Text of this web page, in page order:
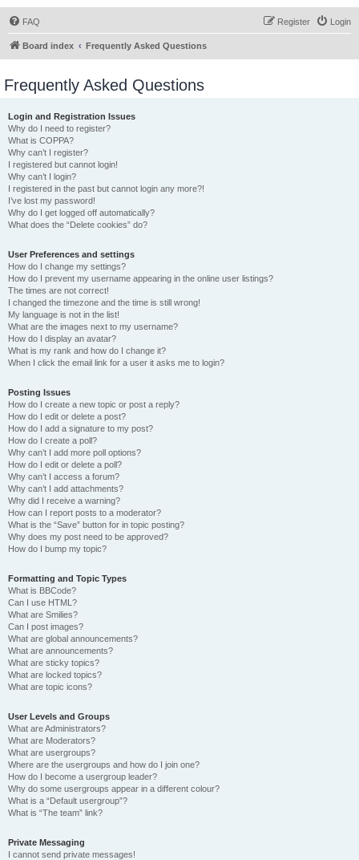
FAQ Login
Register
Board index Frequently Asked Questions
Frequently Asked Questions
Login and Registration Issues
Why do I need to register?
What is COPPA?
Why can’t I register?
I registered but cannot login!
Why can’t I login?
I registered in the past but cannot login any more?!
I’ve lost my password!
Why do I get logged off automatically?
What does the “Delete cookies” do?
User Preferences and settings
How do I change my settings?
How do I prevent my username appearing in the online user listings?
The times are not correct!
I changed the timezone and the time is still wrong!
My language is not in the list!
What are the images next to my username?
How do I display an avatar?
What is my rank and how do I change it?
When I click the email link for a user it asks me to login?
Posting Issues
How do I create a new topic or post a reply?
How do I edit or delete a post?
How do I add a signature to my post?
How do I create a poll?
Why can’t I add more poll options?
How do I edit or delete a poll?
Why can’t I access a forum?
Why can’t I add attachments?
Why did I receive a warning?
How can I report posts to a moderator?
What is the “Save” button for in topic posting?
Why does my post need to be approved?
How do I bump my topic?
Formatting and Topic Types
What is BBCode?
Can I use HTML?
What are Smilies?
Can I post images?
What are global announcements?
What are announcements?
What are sticky topics?
What are locked topics?
What are topic icons?
User Levels and Groups
What are Administrators?
What are Moderators?
What are usergroups?
Where are the usergroups and how do I join one?
How do I become a usergroup leader?
Why do some usergroups appear in a different colour?
What is a “Default usergroup”?
What is “The team” link?
Private Messaging
I cannot send private messages!